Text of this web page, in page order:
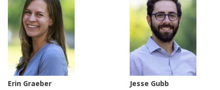
Erin Graeber Jesse Gubb